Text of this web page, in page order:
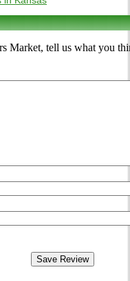
Market, tell us what you